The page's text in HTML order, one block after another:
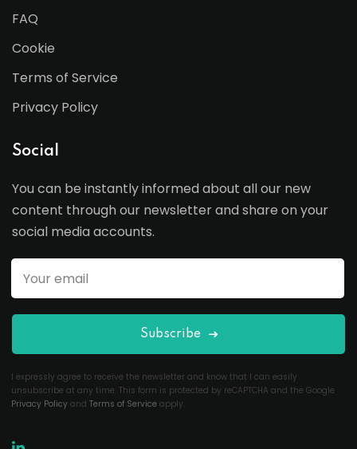
FAQ
Cookie
Terms of Service
Privacy Policy
Social
You can be instantly informed about all our new
content through our newsletter and share on your
social media accounts.
Subscribe
I expressly agree to receive the newsletter and know that I can easily
unsubscribe at any time. This form is protected by reCAPTCHA and the Google
Privacy Policy and Terms of Service apply.